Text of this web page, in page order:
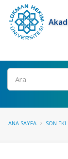
Ara
ANA SAYFA SON